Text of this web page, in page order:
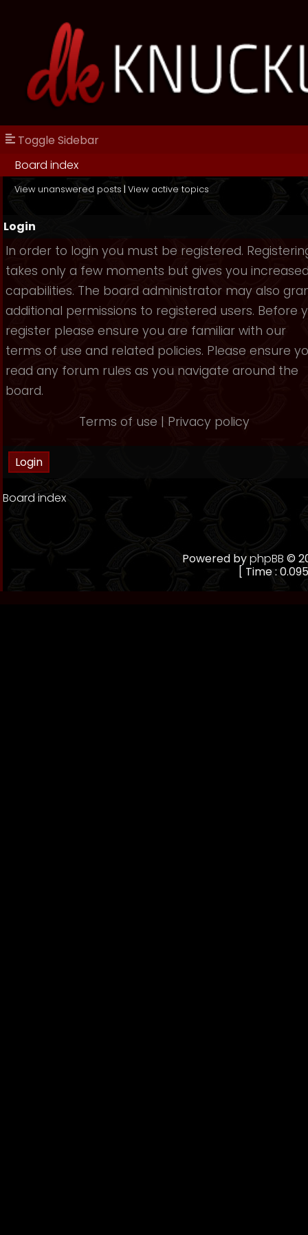
Toggle Sidebar
Board index
View unanswered posts | View active topics
Login
In order to login you must be registered.
takes only a few moments but gives you
capabilities. The board administrator may also
additional permissions to registered users. Before
register please ensure you are familiar with our
terms of use and related policies. Please ensure
read any forum rules as you navigate around the
board.
Terms of use | Privacy policy
Board index
Powered byphpBB ©
[ Time :